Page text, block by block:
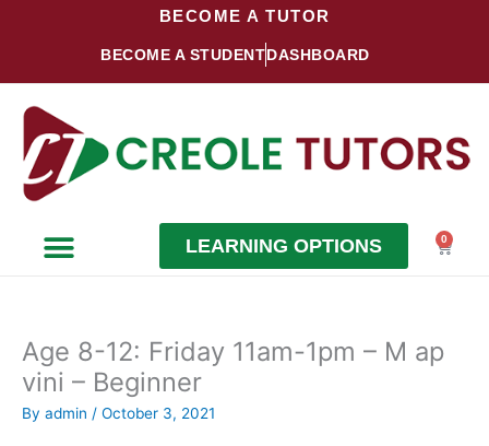
BECOME A TUTOR
BECOME A STUDENTDASHBOARD
LEARNING OPTIONS 0
Cart
Age 8-12: Friday 11am-1pm – M ap
vini – Beginner
By admin / October 3, 2021